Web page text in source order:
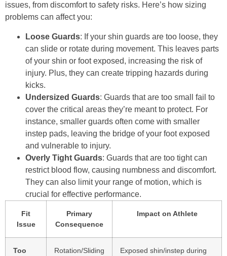
issues, from discomfort to safety risks. Here’s how sizing
problems can affect you:
Loose Guards: If your shin guards are too loose, they
can slide or rotate during movement. This leaves parts
of your shin or foot exposed, increasing the risk of
injury. Plus, they can create tripping hazards during
kicks.
Undersized Guards: Guards that are too small fail to
cover the critical areas they’re meant to protect. For
instance, smaller guards often come with smaller
instep pads, leaving the bridge of your foot exposed
and vulnerable to injury.
Overly Tight Guards: Guards that are too tight can
restrict blood flow, causing numbness and discomfort.
They can also limit your range of motion, which is
crucial for effective performance.
Fit
Issue
Primary
Consequence
Impact on Athlete
Too
Rotation/Sliding
Exposed shin/instep during